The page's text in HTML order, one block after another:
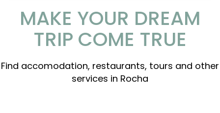
MAKE YOUR DREAM
TRIP COME TRUE
Find accomodation, restaurants, tours and other
services in Rocha